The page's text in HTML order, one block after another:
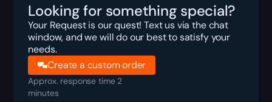
Looking for something special?
Your Request is our quest! Text us via the chat
window, and we will do our best to satisfy your
needs.
Create a custom order
Approx. response time 2
minutes